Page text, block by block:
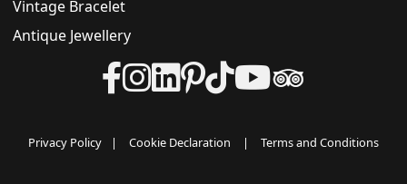
Vintage Bracelet
Antique Jewellery
Privacy Policy | Cookie Declaration | Terms and Conditions